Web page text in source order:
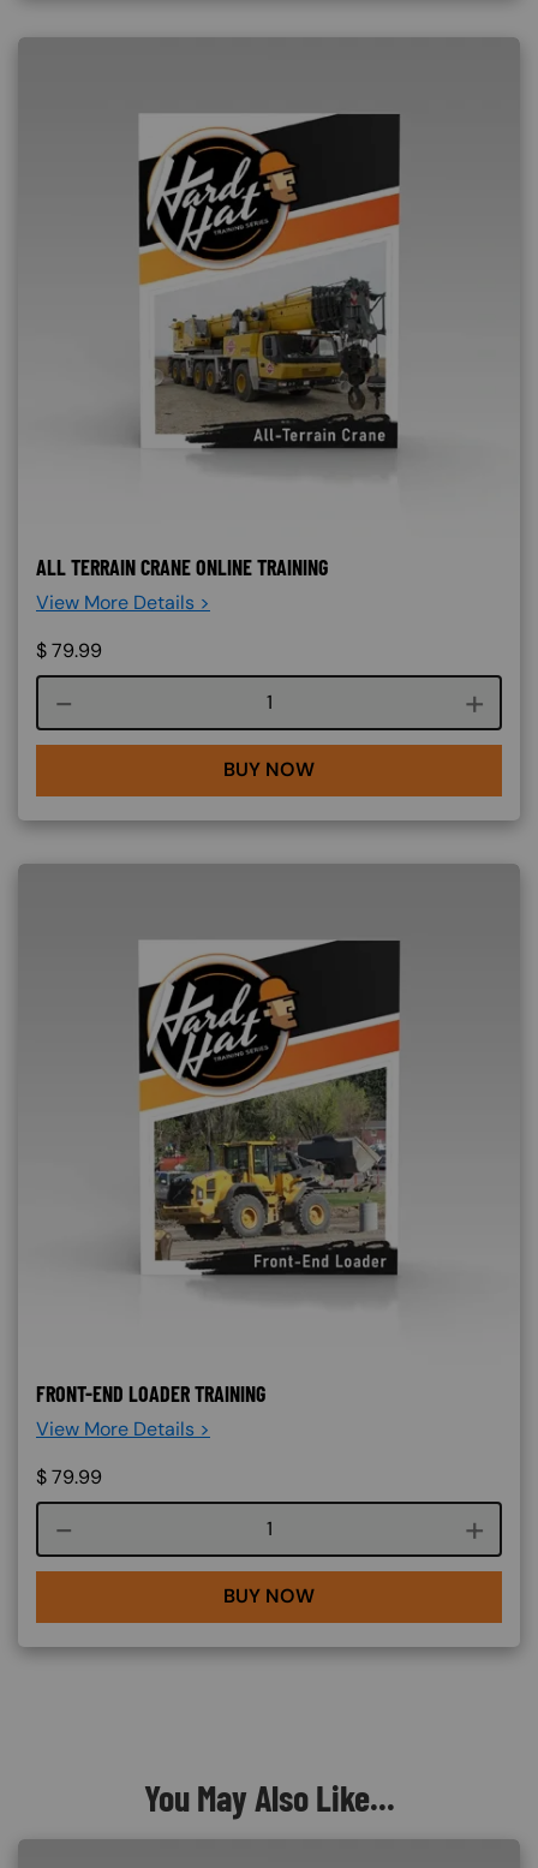
ALL TERRAIN CRANE ONLINE TRAINING
View More Details >
$79.99
Course quantity
BUY NOW
FRONT-END LOADER TRAINING
View More Details >
$79.99
Course quantity
BUY NOW
You May Also Like...